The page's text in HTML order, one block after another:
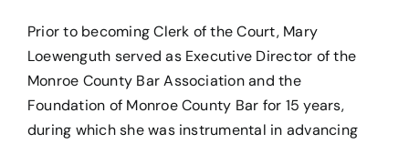
Prior to becoming Clerk of the Court, Mary
Loewenguth served as Executive Director of the
Monroe County Bar Association and the
Foundation of Monroe County Bar for 15 years,
during which she was instrumental in advancing